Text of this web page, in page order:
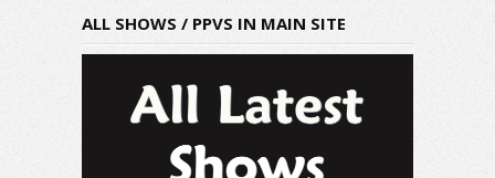
ALL SHOWS / PPVS IN MAIN SITE